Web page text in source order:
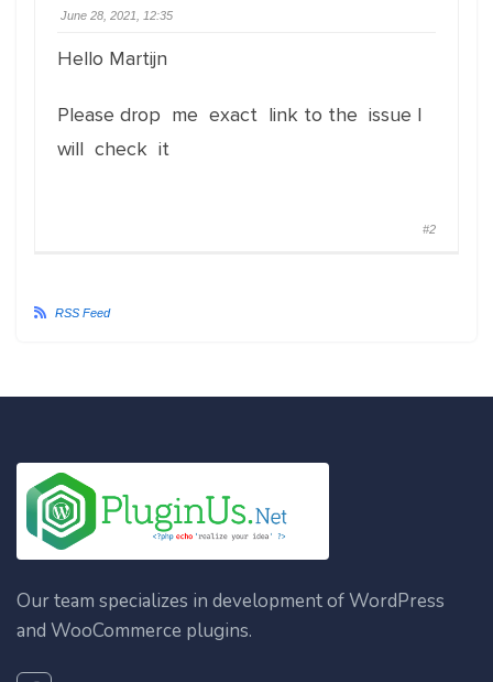
June 28, 2021, 12:35
Hello Martijn
Please drop me exact link to the issue I
will check it
#2
RSS Feed
Our team specializes in development of WordPress
and WooCommerce plugins.